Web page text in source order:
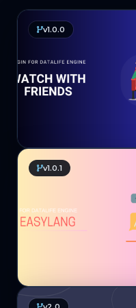
v1.0.0
v1.0.1